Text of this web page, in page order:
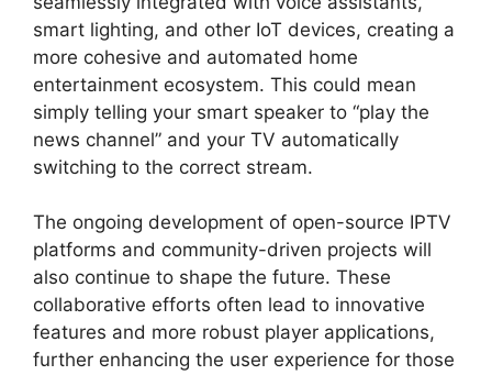
smart lighting, and other IoT devices, creating a
more cohesive and automated home
entertainment ecosystem. This could mean
simply telling your smart speaker to “play the
news channel” and your TV automatically
switching to the correct stream.
The ongoing development of open-source IPTV
platforms and community-driven projects will
also continue to shape the future. These
collaborative efforts often lead to innovative
features and more robust player applications,
further enhancing the user experience for those